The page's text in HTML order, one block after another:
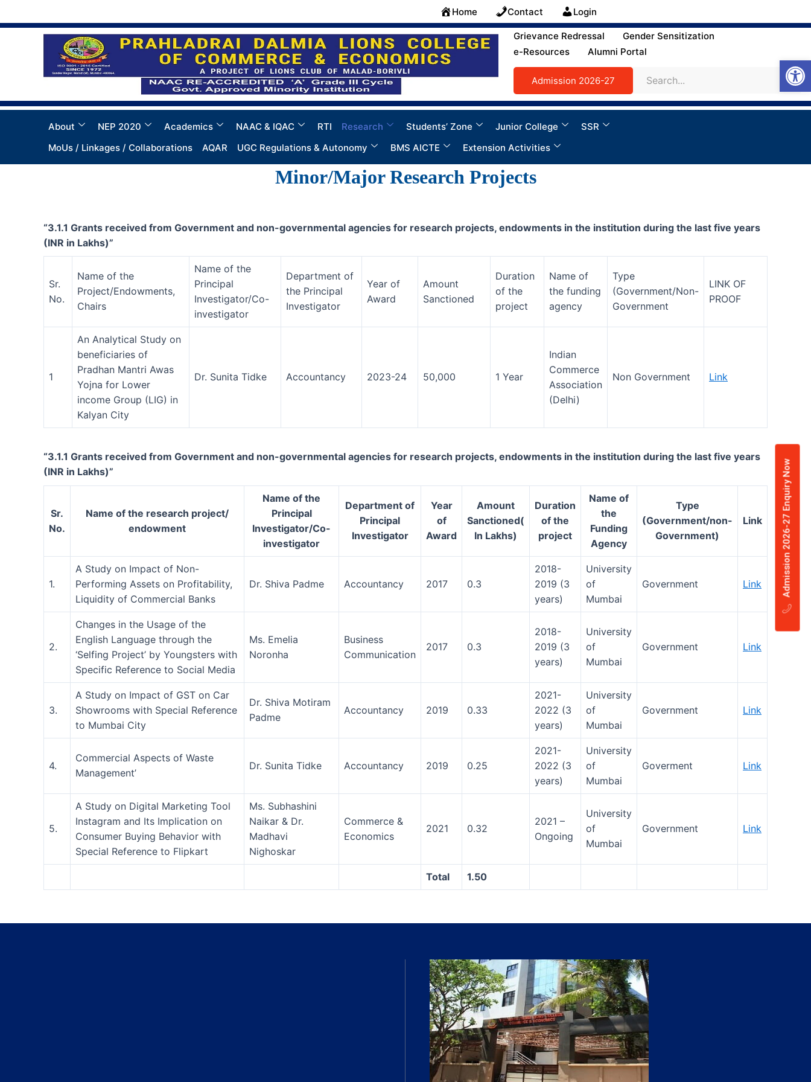
to
Home Contact Login
Grievance Redressal
Gender Sensitization
e-Resources
Alumni Portal
Admission 2026-27
About NEP 2020 Academics NAAC & IQAC RTI Research Students’ Zone Junior College
SSR
MoUs / Linkages / Collaborations
AQAR UGC Regulations & Autonomy BMS AICTE Extension Activities
Minor/Major Research Projects
“3.1.1 Grants received from Government and non-governmental agencies for research projects, endowments in the institution during the last five years
(INR in Lakhs)”
Sr.
No.
Name of the
Project/Endowments,
Chairs
Name of the
Principal
Investigator/Co-
investigator
Department of
the Principal
Investigator
Year of
Award
Amount
Sanctioned
Duration
of the
project
Name of
the funding
agency
Type
(Government/Non-
Government
LINK OF
PROOF
1
An Analytical Study on
beneficiaries of
Pradhan Mantri Awas
Yojna for Lower
income Group (LIG) in
Kalyan City
Dr. Sunita Tidke Accountancy 2023-24 50,000 1 Year
Indian
Commerce
Association
(Delhi)
Non Government Link
“3.1.1 Grants received from Government and non-governmental agencies for research projects, endowments in the institution during the last five years
(INR in Lakhs)”
Sr.
No.
Name of the research project/
endowment
Name of the
Principal
Investigator/Co-
investigator
Department of
Principal
Investigator
Year
of
Award
Amount
Sanctioned(
In Lakhs)
Duration
of the
project
Name of
the
Funding
Agency
Type
(Government/non-
Government)
Link
1.
A Study on Impact of Non-
Performing Assets on Profitability,
Liquidity of Commercial Banks
Dr. Shiva Padme Accountancy 2017 0.3
2018-
2019 (3
years)
University
of
Mumbai
Government Link
2.
Changes in the Usage of the
English Language through the
‘Selfing Project’ by Youngsters with
Specific Reference to Social Media
Ms. Emelia
Noronha
Business
Communication
2017 0.3
2018-
2019 (3
years)
University
of
Mumbai
Government Link
3.
A Study on Impact of GST on Car
Showrooms with Special Reference
to Mumbai City
Dr. Shiva Motiram
Padme
Accountancy 2019 0.33
2021-
2022 (3
years)
University
of
Mumbai
Government Link
4.
Commercial Aspects of Waste
Management’
Dr. Sunita Tidke Accountancy 2019 0.25
2021-
2022 (3
years)
University
of
Mumbai
Goverment Link
5.
A Study on Digital Marketing Tool
Instagram and Its Implication on
Consumer Buying Behavior with
Special Reference to Flipkart
Ms. Subhashini
Naikar & Dr.
Madhavi
Nighoskar
Commerce &
Economics
2021 0.32
2021 –
Ongoing
University
of
Mumbai
Government Link
Total 1.50
Admission 2026-27 Enquiry Now